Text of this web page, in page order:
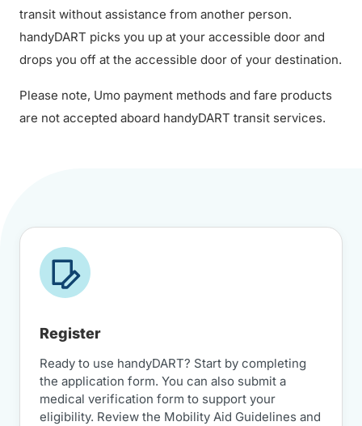
transit without assistance from another person.
handyDART picks you up at your accessible door and
drops you off at the accessible door of your destination.
Please note, Umo payment methods and fare products
are not accepted aboard handyDART transit services.
Register
Ready to use handyDART? Start by completing
the application form. You can also submit a
medical verification form to support your
eligibility. Review the Mobility Aid Guidelines and